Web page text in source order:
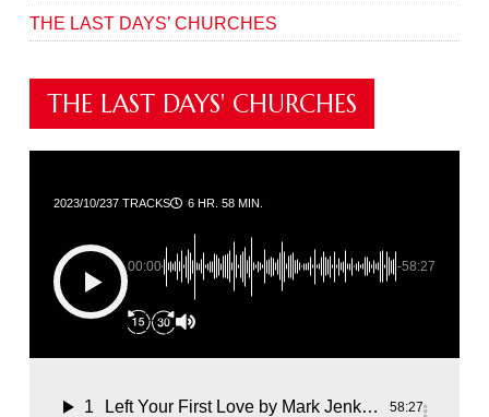
THE LAST DAYS’ CHURCHES
THE LAST DAYS' CHURCHES
2023/10/237 TRACKS 6 HR. 58 MIN.
00:00 -58:27
1 Left Your First Loveby Mark Jenkins 58:27